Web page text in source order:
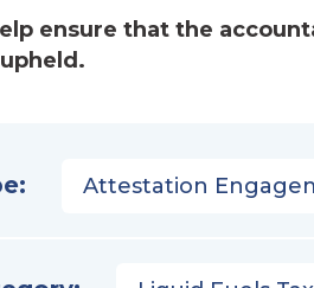
ensure that the
Attestation